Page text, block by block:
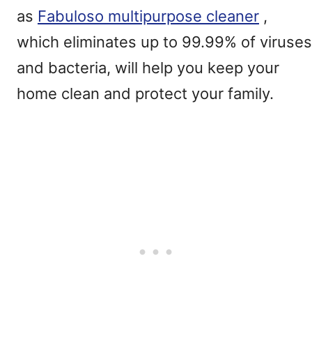
as Fabuloso multipurpose cleaner ,
which eliminates up to 99.99% of viruses
and bacteria, will help you keep your
home clean and protect your family.